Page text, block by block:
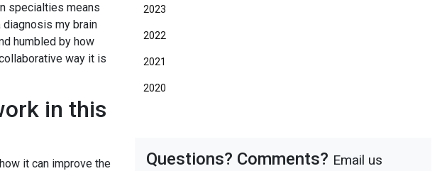
specialties means
diagnosis my brain
humbled by how
way it is
in this
it can improve the
2023
2022
2021
2020
Questions? Comments? Email us